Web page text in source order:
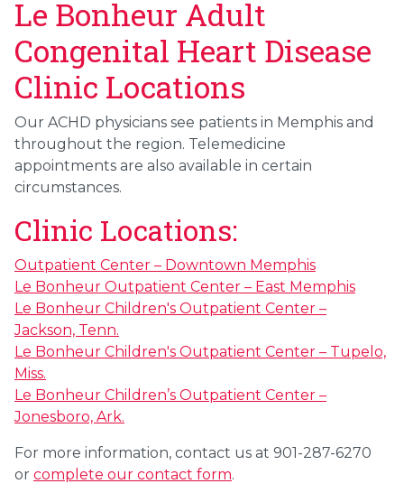
Le Bonheur Adult
Congenital Heart Disease
Clinic Locations
Our ACHD physicians see patients in Memphis and
throughout the region. Telemedicine
appointments are also available in certain
circumstances.
Clinic Locations:
Outpatient Center – Downtown Memphis
Le Bonheur Outpatient Center – East Memphis
Le Bonheur Children's Outpatient Center –
Jackson, Tenn.
Le Bonheur Children's Outpatient Center – Tupelo,
Miss.
Le Bonheur Children’s Outpatient Center –
Jonesboro, Ark.
For more information, contact us at 901-287-6270
or complete our contact form.